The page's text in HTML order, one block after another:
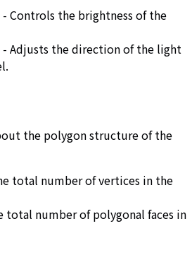
Controls the brightness of the
- Adjusts the direction of the light
the polygon structure of the
total number of vertices in the
total number of polygonal faces in